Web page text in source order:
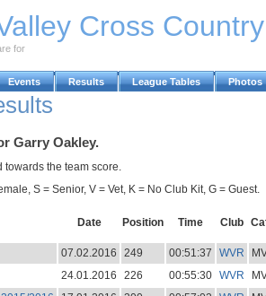
Cross
for
Events Results League Tables Photos
Garry Oakley.
towards the team score.
S = Senior, V = Vet, K = No Club Kit, G = Guest.
Date Position Time Club
07.02.2016 249 00:51:37 WVR
24.01.2016 226 00:55:30 WVR